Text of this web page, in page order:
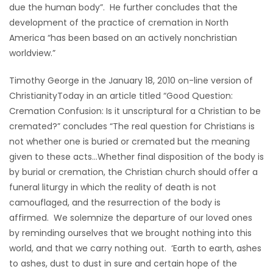
due the human body”. He further concludes that the
development of the practice of cremation in North
America “has been based on an actively nonchristian
worldview.”
Timothy George in the January 18, 2010 on-line version of
ChristianityToday in an article titled “Good Question:
Cremation Confusion: Is it unscriptural for a Christian to be
cremated?” concludes “The real question for Christians is
not whether one is buried or cremated but the meaning
given to these acts…Whether final disposition of the body is
by burial or cremation, the Christian church should offer a
funeral liturgy in which the reality of death is not
camouflaged, and the resurrection of the body is
affirmed. We solemnize the departure of our loved ones
by reminding ourselves that we brought nothing into this
world, and that we carry nothing out. ‘Earth to earth, ashes
to ashes, dust to dust in sure and certain hope of the